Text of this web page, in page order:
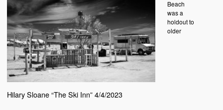
Hilary Sloane “The Ski Inn” 4/4/2023
Beach
was a
holdout to
older